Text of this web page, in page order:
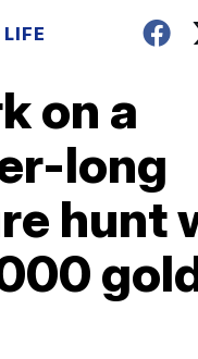
on a
long
hunt